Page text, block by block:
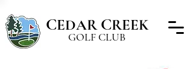
CEDARCREEK
GOLF CLUB